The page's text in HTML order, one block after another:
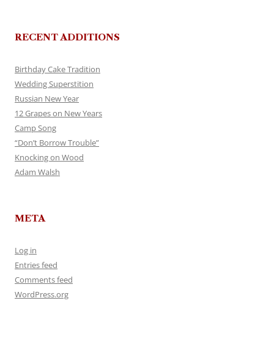
RECENT ADDITIONS
Birthday Cake Tradition
Wedding Superstition
Russian New Year
12 Grapes on New Years
Camp Song
“Don’t Borrow Trouble”
Knocking on Wood
Adam Walsh
META
Log in
Entries feed
Comments feed
WordPress.org